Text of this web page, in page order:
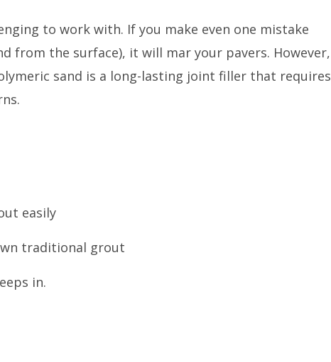
to work with. If you make even one mistake
from the surface), it will mar your pavers. However,
sand is a long-lasting joint filler that requires
easily
traditional grout
in.